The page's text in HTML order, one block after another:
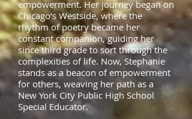
empowerment. Her journey began on
Chicago’s Westside, where the
rhythm of poetry became her
constant companion, guiding her
since third grade to sort through the
complexities of life. Now, Stephanie
stands as a beacon of empowerment
for others, weaving her path as a
New York City Public High School
Special Educator.